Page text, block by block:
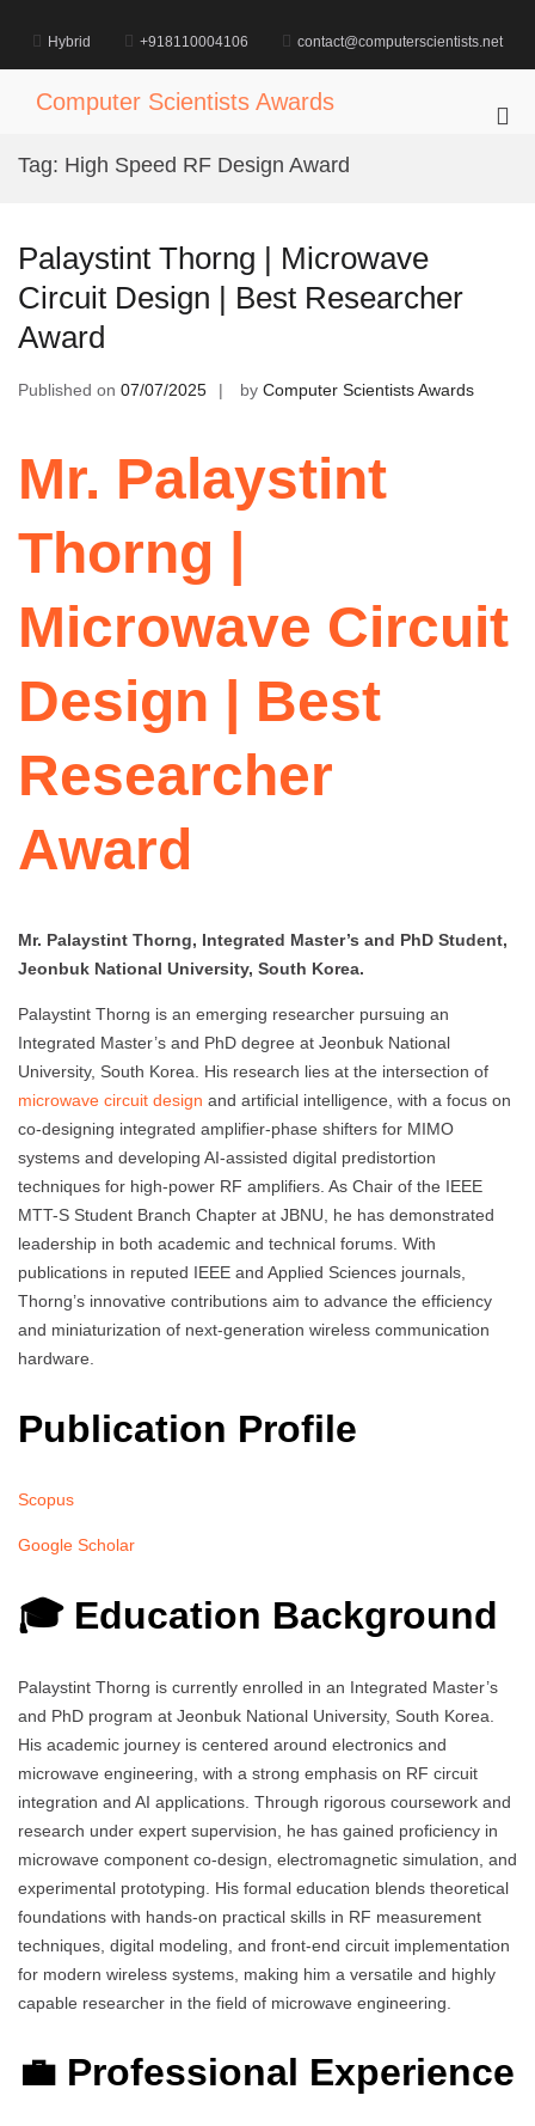
content
Hybrid +918110004106 contact@computerscientists.net
Computer Scientists Awards
Tag: High Speed RF Design Award
Palaystint Thorng | Microwave
Circuit Design | Best Researcher
Award
Published on 07/07/2025 by Computer Scientists Awards
Mr. Palaystint
Thorng |
Microwave Circuit
Design | Best
Researcher
Award
Mr. Palaystint Thorng, Integrated Master’s and PhD Student,
Jeonbuk National University, South Korea.
Palaystint Thorng is an emerging researcher pursuing an
Integrated Master’s and PhD degree at Jeonbuk National
University, South Korea. His research lies at the intersection of
microwave circuit design and artificial intelligence, with a focus on
co-designing integrated amplifier-phase shifters for MIMO
systems and developing AI-assisted digital predistortion
techniques for high-power RF amplifiers. As Chair of the IEEE
MTT-S Student Branch Chapter at JBNU, he has demonstrated
leadership in both academic and technical forums. With
publications in reputed IEEE and Applied Sciences journals,
Thorng’s innovative contributions aim to advance the efficiency
and miniaturization of next-generation wireless communication
hardware.
Publication Profile
Scopus
Google Scholar
🎓 Education Background
Palaystint Thorng is currently enrolled in an Integrated Master’s
and PhD program at Jeonbuk National University, South Korea.
His academic journey is centered around electronics and
microwave engineering, with a strong emphasis on RF circuit
integration and AI applications. Through rigorous coursework and
research under expert supervision, he has gained proficiency in
microwave component co-design, electromagnetic simulation, and
experimental prototyping. His formal education blends theoretical
foundations with hands-on practical skills in RF measurement
techniques, digital modeling, and front-end circuit implementation
for modern wireless systems, making him a versatile and highly
capable researcher in the field of microwave engineering.
💼 Professional Experience